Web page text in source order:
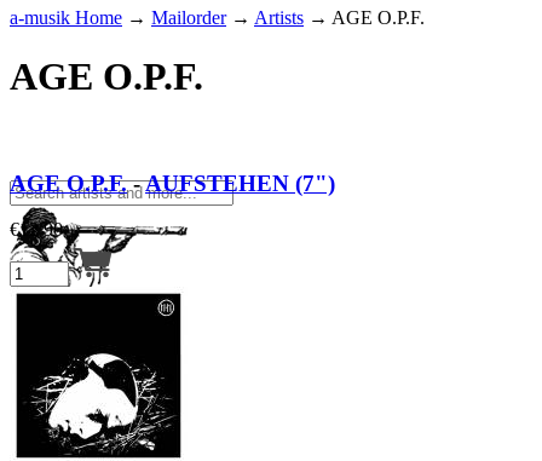
Your cart is empty.
a-musik Home → Mailorder→ Artists → AGE O.P.F.
AGE O.P.F.
AGE O.P.F.-AUFSTEHEN (7")
€12.90